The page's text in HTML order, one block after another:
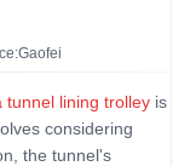
tunnel lining trolley is
considering
the tunnel's